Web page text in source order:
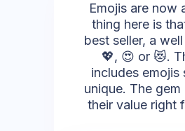
Emojis are now
thing here is
best seller, a
💖, 😍 or 😻.
includes
unique. The
their value right